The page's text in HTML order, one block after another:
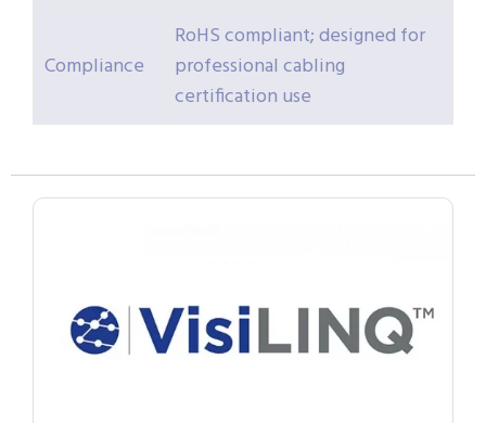
Compliance
RoHS compliant; designed for
professional cabling
certification use